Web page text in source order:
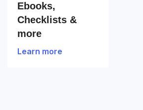
Ebooks,
Checklists &
more
Learn more